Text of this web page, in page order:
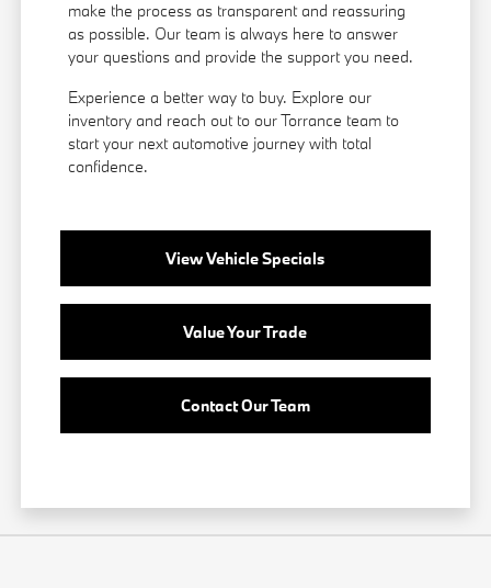
make the process as transparent and reassuring
as possible. Our team is always here to answer
your questions and provide the support you need.
Experience a better way to buy. Explore our
inventory and reach out to our Torrance team to
start your next automotive journey with total
confidence.
View Vehicle Specials
Value Your Trade
Contact Our Team